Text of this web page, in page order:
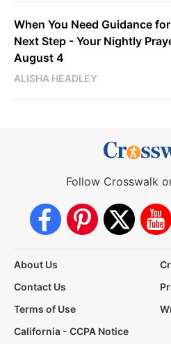
When You Need Guidance
Next Step - Your Nightly
August 4
ALISHA HEADLEY
Follow Crosswalk
About Us
Contact Us
Terms of Use
California - CCPA Notice